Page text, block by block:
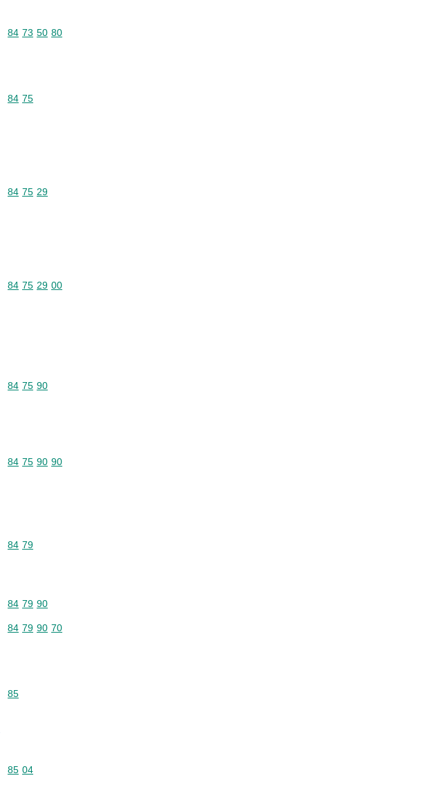
Commodity code: 84 73 50 80
84 73 50 80
Commodity code: 84 75
84 75
Commodity code: 84 75 29
84 75 29
Commodity code: 84 75 29 00
84 75 29 00
Commodity code: 84 75 90
84 75 90
Commodity code: 84 75 90 90
84 75 90 90
Commodity code: 84 79
84 79
Commodity code: 84 79 90
84 79 90
Commodity code: 84 79 90 70
84 79 90 70
Commodity code: 85
85
Commodity code: 85 04
85 04